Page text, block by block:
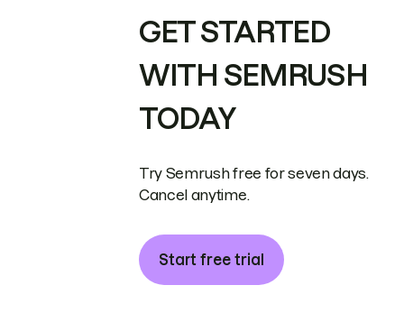
GET STARTED
WITH SEMRUSH
TODAY
Try Semrush free for seven days.
Cancel anytime.
Start free trial